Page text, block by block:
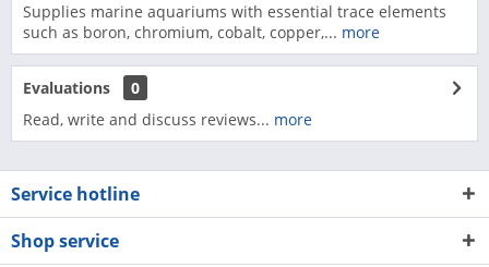
Supplies marine aquariums with essential trace elements
such as boron, chromium, cobalt, copper,... more
Evaluations
0
Read, write and discuss reviews... more
Service hotline
Shop service